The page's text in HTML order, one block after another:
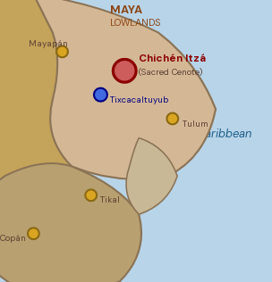
Caribbean
Chichén Itzá
(Sacred Cenote)
Tixcacaltuyub
Mayapán
Tulum
Tikal
Copán
MAYA
LOWLANDS